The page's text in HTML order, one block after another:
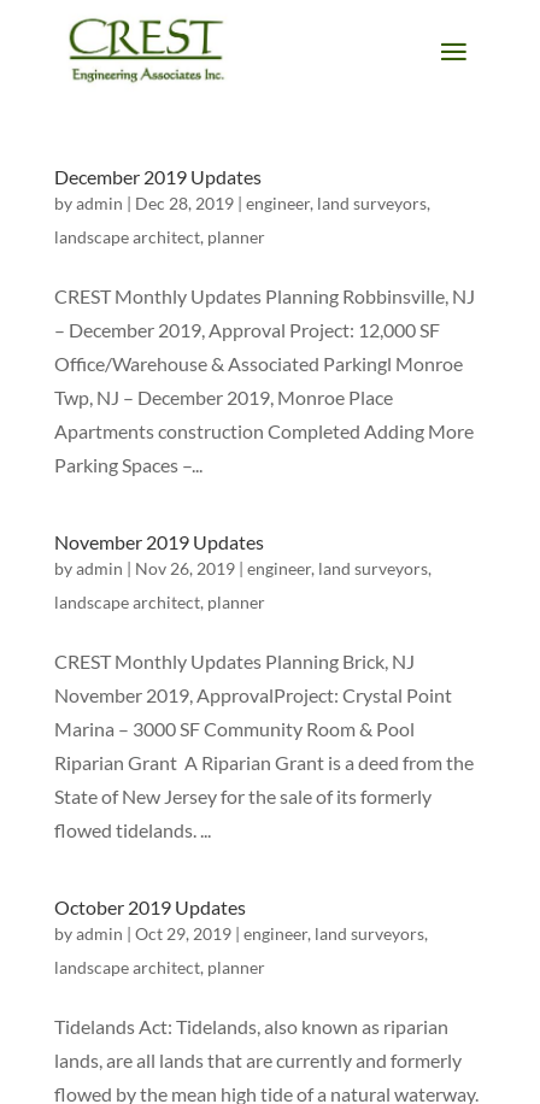
December 2019 Updates
byadmin | Dec 28, 2019| engineer, land surveyors,
landscape architect, planner
CREST Monthly Updates Planning Robbinsville, NJ
– December 2019, Approval Project: 12,000 SF
Office/Warehouse & Associated Parkingl Monroe
Twp, NJ – December 2019, Monroe Place
Apartments construction Completed Adding More
Parking Spaces –...
November 2019 Updates
byadmin | Nov 26, 2019| engineer, land surveyors,
landscape architect, planner
CREST Monthly Updates Planning Brick, NJ
November 2019, ApprovalProject: Crystal Point
Marina – 3000 SF Community Room & Pool
Riparian Grant A Riparian Grant is a deed from the
State of New Jersey for the sale of its formerly
flowed tidelands. ...
October 2019 Updates
byadmin | Oct 29, 2019| engineer, land surveyors,
landscape architect, planner
Tidelands Act: Tidelands, also known as riparian
lands, are all lands that are currently and formerly
flowed by the mean high tide of a natural waterway.